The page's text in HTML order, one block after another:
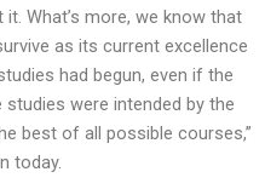
What’s more, we know that
as its current excellence
had begun, even if the
were intended by the
best of all possible courses,”
today.